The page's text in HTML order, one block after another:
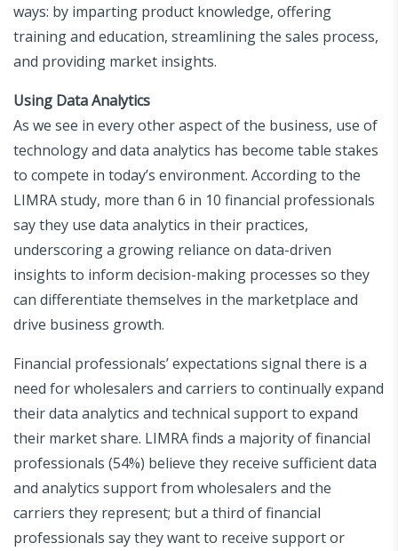
ways: by imparting product knowledge, offering
training and education, streamlining the sales process,
and providing market insights.
Using Data Analytics
As we see in every other aspect of the business, use of
technology and data analytics has become table stakes
to compete in today’s environment. According to the
LIMRA study, more than 6 in 10 financial professionals
say they use data analytics in their practices,
underscoring a growing reliance on data-driven
insights to inform decision-making processes so they
can differentiate themselves in the marketplace and
drive business growth.
Financial professionals’ expectations signal there is a
need for wholesalers and carriers to continually expand
their data analytics and technical support to expand
their market share. LIMRA finds a majority of financial
professionals (54%) believe they receive sufficient data
and analytics support from wholesalers and the
carriers they represent; but a third of financial
professionals say they want to receive support or